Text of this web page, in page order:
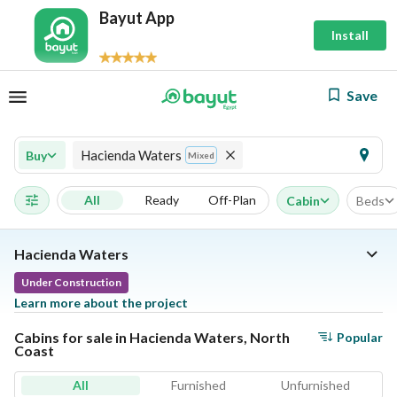
Bayut App
Install
Save
Buy Hacienda Waters Mixed
All Ready Off-Plan Cabin Beds
Hacienda Waters
Under Construction
Learn more about the project
Cabins for sale in Hacienda Waters, North
Coast
Popular
All Furnished Unfurnished